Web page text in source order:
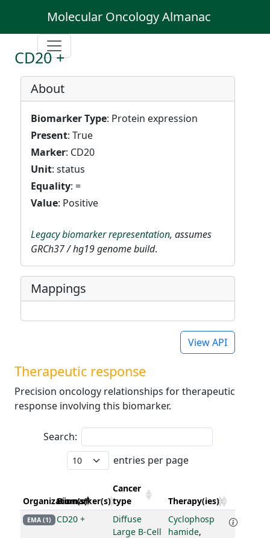
Molecular Oncology Almanac
CD20 +
About
Biomarker Type: Protein expression
Present: True
Marker: CD20
Unit: status
Equality: =
Value: Positive
Legacy biomarker representation, assumes
GRCh37 / hg19 genome build.
Mappings
View API
Therapeutic response
Precision oncology relationships for therapeutic
response involving this biomarker.
Search:
entries per page
Organization(s)
Biomarker(s)
Cancer
type
Therapy(ies)
EMA (1) CD20 +
Diffuse
Large B-Cell
Cyclophosp
hamide,